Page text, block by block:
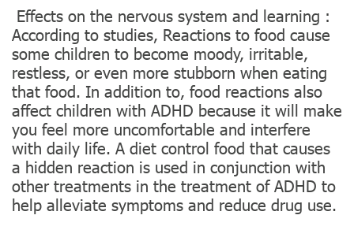
‍️ Effects on the nervous system and learning :
According to studies, Reactions to food cause
some children to become moody, irritable,
restless, or even more stubborn when eating
that food. In addition to, food reactions also
affect children with ADHD because it will make
you feel more uncomfortable and interfere
with daily life. A diet control food that causes
a hidden reaction is used in conjunction with
other treatments in the treatment of ADHD to
help alleviate symptoms and reduce drug use.